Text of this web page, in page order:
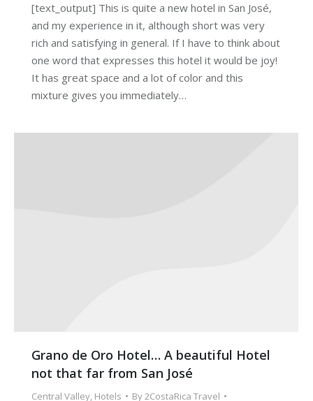
[text_output] This is quite a new hotel in San José,
and my experience in it, although short was very
rich and satisfying in general. If I have to think about
one word that expresses this hotel it would be joy!
It has great space and a lot of color and this
mixture gives you immediately…
Grano de Oro Hotel… A beautiful Hotel
not that far from San José
Central Valley, Hotels By2CostaRica Travel